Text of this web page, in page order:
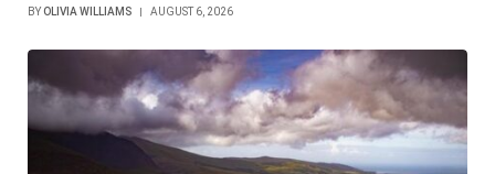
BY OLIVIA WILLIAMS AUGUST 6, 2026